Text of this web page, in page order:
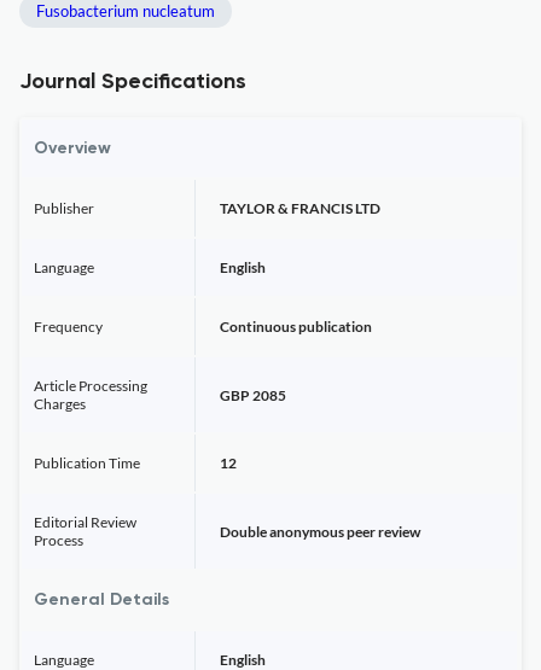
Fusobacterium nucleatum
Journal Specifications
Overview
Publisher TAYLOR & FRANCIS LTD
Language English
Frequency Continuous publication
Article Processing
Charges
GBP 2085
Publication Time 12
Editorial Review
Process
Double anonymous peer review
General Details
Language English